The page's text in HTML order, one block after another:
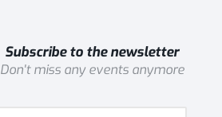
Subscribe to the newsletter
Don't miss any events anymore